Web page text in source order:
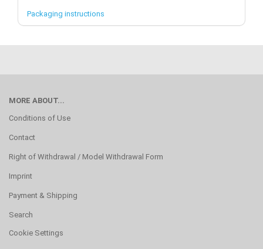
Packaging instructions
MORE ABOUT...
Conditions of Use
Contact
Right of Withdrawal / Model Withdrawal Form
Imprint
Payment & Shipping
Search
Cookie Settings